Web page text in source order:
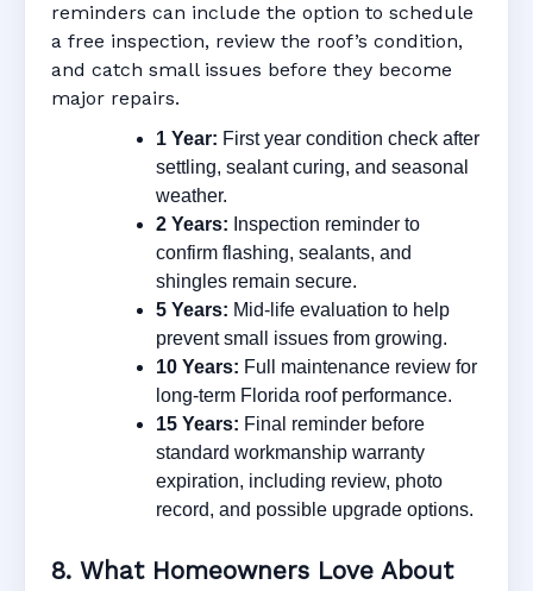
reminders can include the option to schedule
a free inspection, review the roof’s condition,
and catch small issues before they become
major repairs.
1 Year: First year condition check after
settling, sealant curing, and seasonal
weather.
2 Years: Inspection reminder to
confirm flashing, sealants, and
shingles remain secure.
5 Years: Mid-life evaluation to help
prevent small issues from growing.
10 Years: Full maintenance review for
long-term Florida roof performance.
15 Years: Final reminder before
standard workmanship warranty
expiration, including review, photo
record, and possible upgrade options.
8. What Homeowners Love About